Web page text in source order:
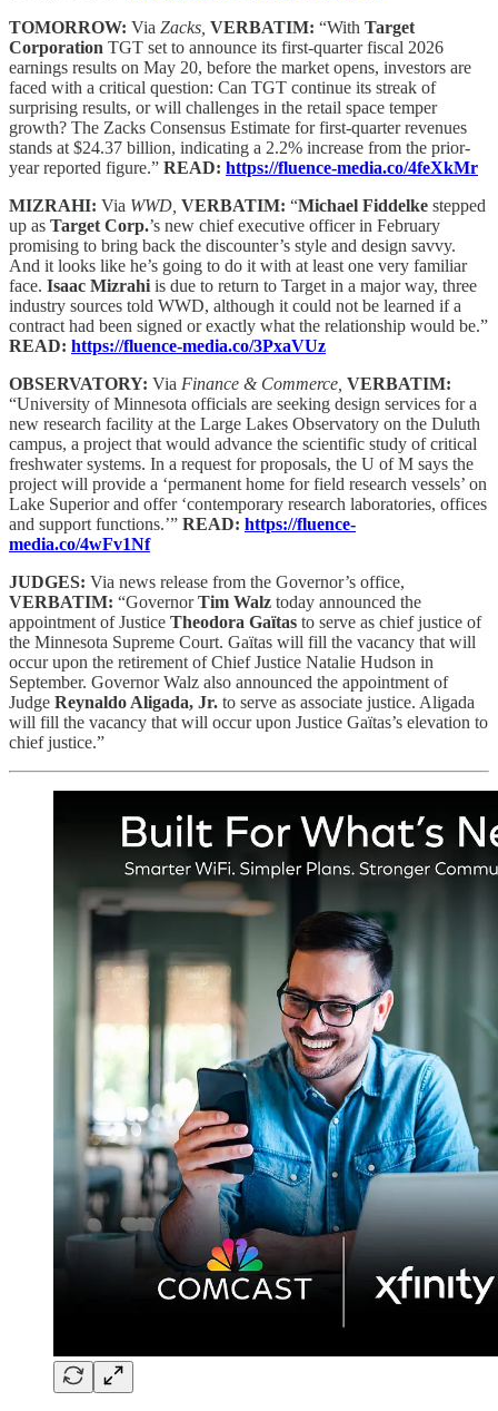
TOMORROW: Via Zacks, VERBATIM: “With Target
Corporation TGT set to announce its first-quarter fiscal 2026
earnings results on May 20, before the market opens, investors are
faced with a critical question: Can TGT continue its streak of
surprising results, or will challenges in the retail space temper
growth? The Zacks Consensus Estimate for first-quarter revenues
stands at $24.37 billion, indicating a 2.2% increase from the prior-
year reported figure.” READ: https://fluence-media.co/4feXkMr
MIZRAHI: Via WWD, VERBATIM: “Michael Fiddelke stepped
up as Target Corp.’s new chief executive officer in February
promising to bring back the discounter’s style and design savvy.
And it looks like he’s going to do it with at least one very familiar
face. Isaac Mizrahi is due to return to Target in a major way, three
industry sources told WWD, although it could not be learned if a
contract had been signed or exactly what the relationship would be.”
READ: https://fluence-media.co/3PxaVUz
OBSERVATORY: Via Finance & Commerce, VERBATIM:
“University of Minnesota officials are seeking design services for a
new research facility at the Large Lakes Observatory on the Duluth
campus, a project that would advance the scientific study of critical
freshwater systems. In a request for proposals, the U of M says the
project will provide a ‘permanent home for field research vessels’ on
Lake Superior and offer ‘contemporary research laboratories, offices
and support functions.’” READ: https://fluence-
media.co/4wFv1Nf
JUDGES: Via news release from the Governor’s office,
VERBATIM: “GovernorTim Walz today announced the
appointment of Justice Theodora Gaïtas to serve as chief justice of
the Minnesota Supreme Court. Gaïtas will fill the vacancy that will
occur upon the retirement of Chief Justice Natalie Hudson in
September. Governor Walz also announced the appointment of
Judge Reynaldo Aligada, Jr. to serve as associate justice. Aligada
will fill the vacancy that will occur upon Justice Gaïtas’s elevation to
chief justice.”